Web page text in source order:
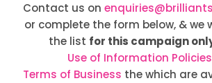
Contact us on
or complete the form below, & we
the list for this campaign
Use of Information Policies
Terms of Business the which are